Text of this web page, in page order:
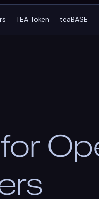
TEA Token teaBASE